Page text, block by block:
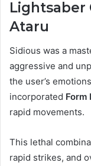
Lightsaber
Ataru
Sidious was a
aggressive and
the user’s
incorporated Form
rapid movements.
This lethal
rapid strikes, and